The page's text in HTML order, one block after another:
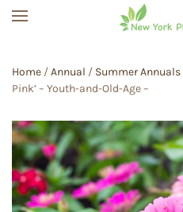
Home /Annual / Summer Annuals
Pink’ – Youth-and-Old-Age –